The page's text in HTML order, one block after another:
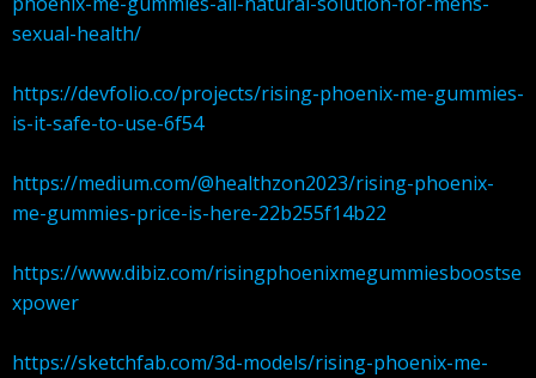
sexual-health/
https://devfolio.co/projects/rising-phoenix-me-gummies-
is-it-safe-to-use-6f54
https://medium.com/@healthzon2023/rising-phoenix-
me-gummies-price-is-here-22b255f14b22
https://www.dibiz.com/risingphoenixmegummiesboostse
xpower
https://sketchfab.com/3d-models/rising-phoenix-me-